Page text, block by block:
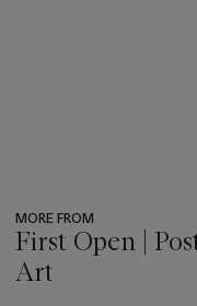
MORE FROM
First Open |
Art